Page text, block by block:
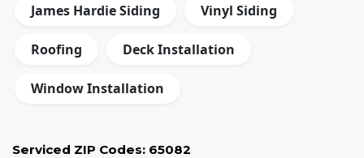
James Hardie Siding Vinyl Siding
Roofing Deck Installation
Window Installation
Serviced ZIP Codes: 65082